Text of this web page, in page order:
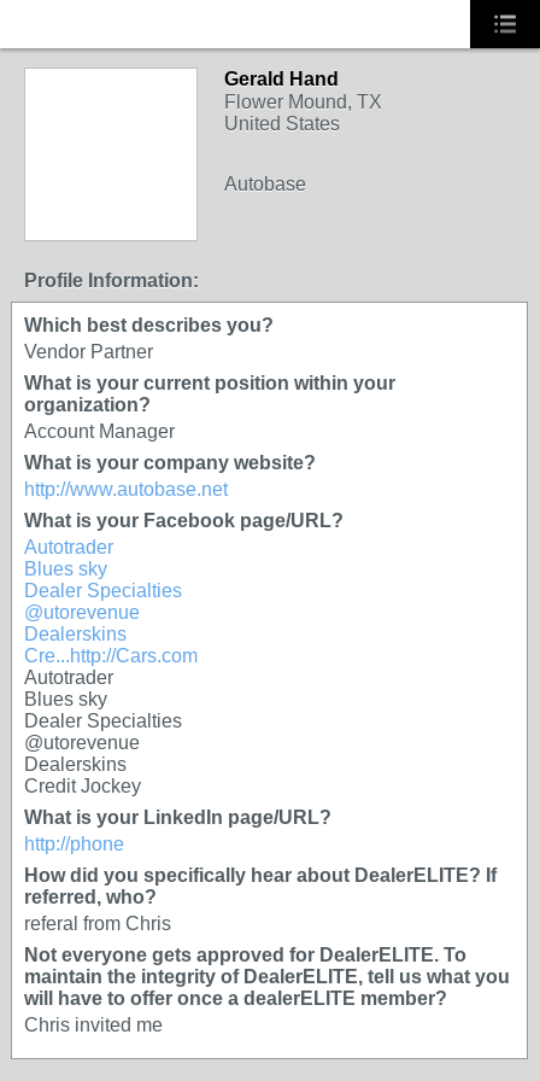
Gerald Hand
Flower Mound, TX
United States
Autobase
Profile Information:
Which best describes you?
Vendor Partner
What is your current position within your
organization?
Account Manager
What is your company website?
http://www.autobase.net
What is your Facebook page/URL?
Autotrader
Blues sky
Dealer Specialties
@utorevenue
Dealerskins
Cre...http://Cars.com
Autotrader
Blues sky
Dealer Specialties
@utorevenue
Dealerskins
Credit Jockey
What is your LinkedIn page/URL?
http://phone
How did you specifically hear about DealerELITE? If
referred, who?
referal from Chris
Not everyone gets approved for DealerELITE. To
maintain the integrity of DealerELITE, tell us what you
will have to offer once a dealerELITE member?
Chris invited me